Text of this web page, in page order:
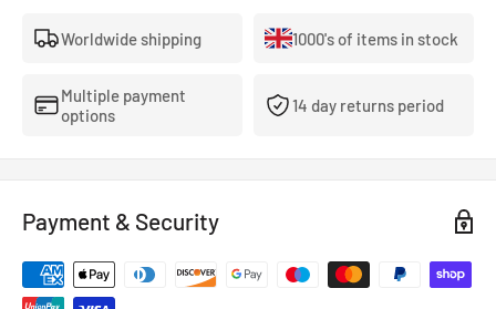
- The highest quality, 100% stainless steel, non-corroding
- Covered With A Lifetime Warranty As Standard.
- Coated in a wipe-clean PVC cover.
Worldwide shipping 1000's of items in stock
Multiple payment
options
14 day returns period
Payment & Security